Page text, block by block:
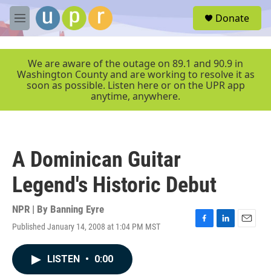
Skip to main content
M
e
r
Donate
We are aware of the outage on 89.1 and 90.9 in
Washington County and are working to resolve it as
soon as possible. Listen here or on the UPR app
anytime, anywhere.
A Dominican Guitar
Legend's Historic Debut
NPR | By Banning Eyre
Published January 14, 2008 at 1:04 PM MST
F
L
E
LISTEN • 0:00